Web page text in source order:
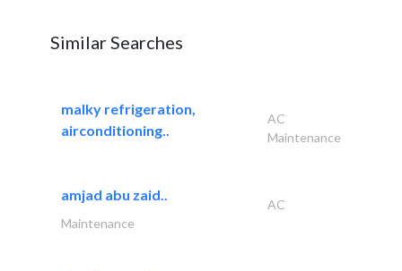
Similar Searches
malky refrigeration,
airconditioning..
AC
Maintenance
amjad abu zaid..
AC
Maintenance